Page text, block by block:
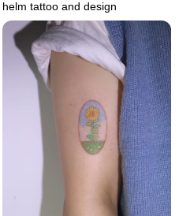
helm tattoo and design